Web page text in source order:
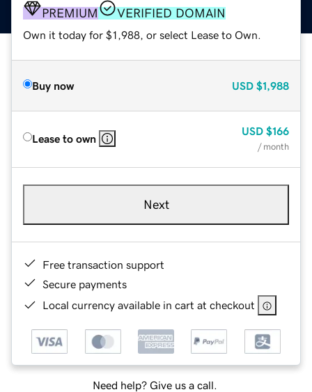
PREMIUM VERIFIED DOMAIN
Own it today for $1,988, or select Lease to Own.
Buy now USD $1,988
Lease to own
USD $166
/ month
Next
Free transaction support
Secure payments
Local currency available in cart at checkout
Need help? Give us a call.